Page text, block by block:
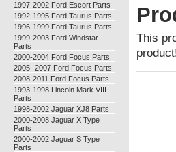
1997-2002 Ford Escort Parts
1992-1995 Ford Taurus Parts
1996-1999 Ford Taurus Parts
1999-2003 Ford Windstar
Parts
2000-2004 Ford Focus Parts
2005 -2007 Ford Focus Parts
2008-2011 Ford Focus Parts
1993-1998 Lincoln Mark VIII
Parts
1998-2002 Jaguar XJ8 Parts
2000-2008 Jaguar X Type
Parts
2000-2002 Jaguar S Type
Parts
This